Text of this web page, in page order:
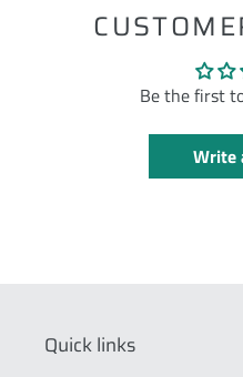
Be the first
Write
Quick links